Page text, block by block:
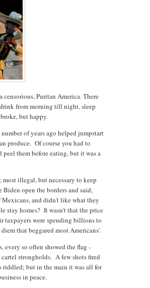
Puritan America. There
from morning till night, sleep
but happy.
of years ago helped jumpstart
produce. Of course you had to
peel them before eating, but it was a
illegal, but necessary to keep
open the borders and said,
Mexicans, and didn't like what they
stay homes? It wasn't that the price
taxpayers were spending billions to
that beggared most Americans'.
every so often showed the flag -
strongholds. A few shots fired
riddled; but in the main it was all for
in peace.